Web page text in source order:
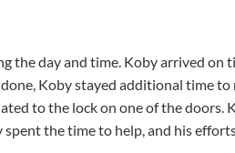
the day and time. Koby arrived on
Koby stayed additional time to
to the lock on one of the doors.
the time to help, and his